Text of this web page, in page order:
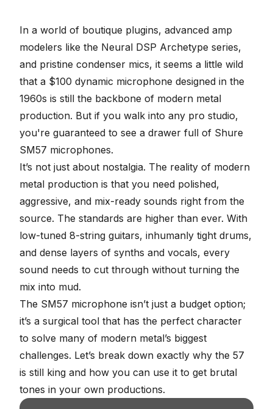
In a world of boutique plugins, advanced amp
modelers like the Neural DSP Archetype series,
and pristine condenser mics, it seems a little wild
that a $100 dynamic microphone designed in the
1960s is still the backbone of modern metal
production. But if you walk into any pro studio,
you're guaranteed to see a drawer full of Shure
SM57 microphones.
It’s not just about nostalgia. The reality of modern
metal production is that you need polished,
aggressive, and mix-ready sounds right from the
source. The standards are higher than ever. With
low-tuned 8-string guitars, inhumanly tight drums,
and dense layers of synths and vocals, every
sound needs to cut through without turning the
mix into mud.
The SM57 microphone isn’t just a budget option;
it’s a surgical tool that has the perfect character
to solve many of modern metal’s biggest
challenges. Let’s break down exactly why the 57
is still king and how you can use it to get brutal
tones in your own productions.